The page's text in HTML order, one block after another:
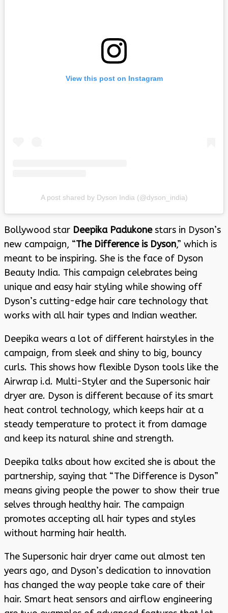
View this post on Instagram
A post shared by Dyson India (@dyson_india)
Bollywood star Deepika Padukonestars in Dyson’s
new campaign, “The Difference is Dyson,” which is
meant to be inspiring. She is the face of Dyson
Beauty India. This campaign celebrates being
unique and easy hair styling while showing off
Dyson’s cutting-edge hair care technology that
works with all hair types and Indian weather.
Deepika wears a lot of different hairstyles in the
campaign, from sleek and shiny to big, bouncy
curls. This shows how flexible Dyson tools like the
Airwrap i.d. Multi-Styler and the Supersonic hair
dryer are. Dyson is different because of its smart
heat control technology, which keeps hair at a
steady temperature to protect it from damage
and keep its natural shine and strength.
Deepika talks about how excited she is about the
partnership, saying that “The Difference is Dyson”
means giving people the power to show their true
selves through healthy hair. The campaign
promotes accepting all hair types and styles
without harming hair health.
The Supersonic hair dryer came out almost ten
years ago, and Dyson’s dedication to innovation
has changed the way people take care of their
hair. Smart heat sensors and airflow engineering